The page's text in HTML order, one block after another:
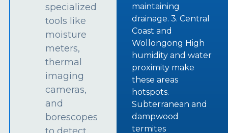
specialized
tools like
moisture
meters,
thermal
imaging
cameras,
and
borescopes
maintaining
drainage. 3. Central
Coast and
Wollongong High
humidity and water
proximity make
these areas
hotspots.
Subterranean and
dampwood
termites